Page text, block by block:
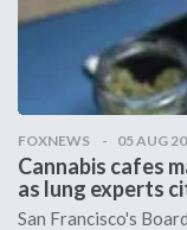
FOXNEWS 05 AUG
Cannabis cafes
as lung experts
San Francisco's